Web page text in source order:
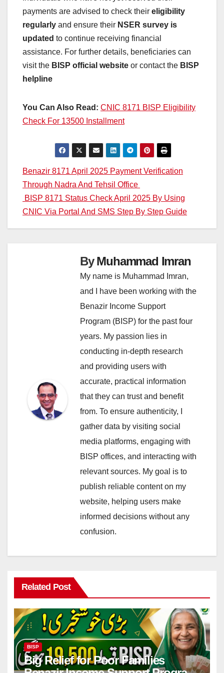
payments are advised to check their eligibility
regularly and ensure their NSER survey is
updated to continue receiving financial
assistance. For further details, beneficiaries can
visit the BISP official website or contact the BISP
helpline
You Can Also Read: CNIC 8171 BISP Eligibility
Check For 13500 Installment
Post
navigation
Benazir 8171 April 2025 Payment Verification
Through Nadra And Tehsil Office
BISP 8171 Status Check April 2025 By Using
CNIC Via Portal And SMS Step By Step Guide
ByMuhammad Imran
My name is Muhammad Imran,
and I have been working with the
Benazir Income Support
Program (BISP) for the past four
years. My passion lies in
conducting in-depth research
and providing users with
accurate, practical information
that they can trust and benefit
from. To ensure authenticity, I
gather data by visiting social
media platforms, engaging with
BISP offices, and interacting with
relevant sources. My goal is to
publish reliable content on my
website, helping users make
informed decisions without any
confusion.
Related Post
BISP
Big Relief for Poor Families